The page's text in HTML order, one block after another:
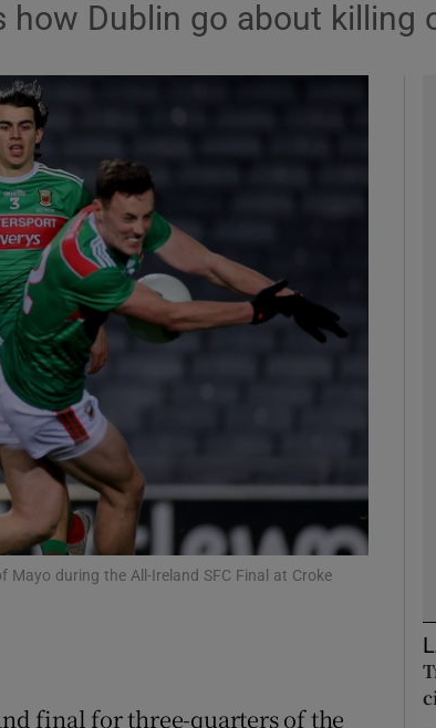
Show Podcasts sub sections
Show History sub sections
Show Sponsored sub sections
how Dublin go about
Mayo during the All-Ireland SFC Final at Croke
final for three-quarters of the